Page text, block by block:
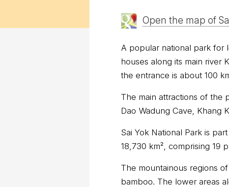
Open the map of
A popular national park for
houses along its main river
the entrance is about 100
The main attractions of the
Dao Wadung Cave, Khang
Sai Yok National Park is
18,730 km², comprising 19
The mountainous regions
bamboo. The lower areas